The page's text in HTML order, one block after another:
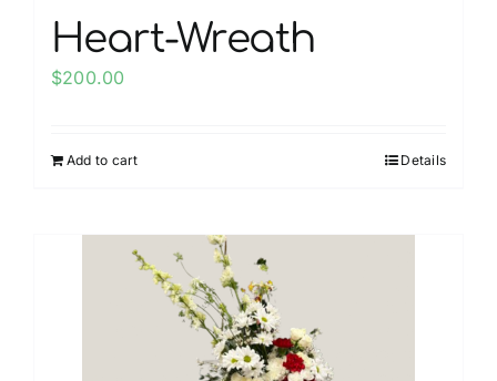
Heart-Wreath
$200.00
Add to cart Details